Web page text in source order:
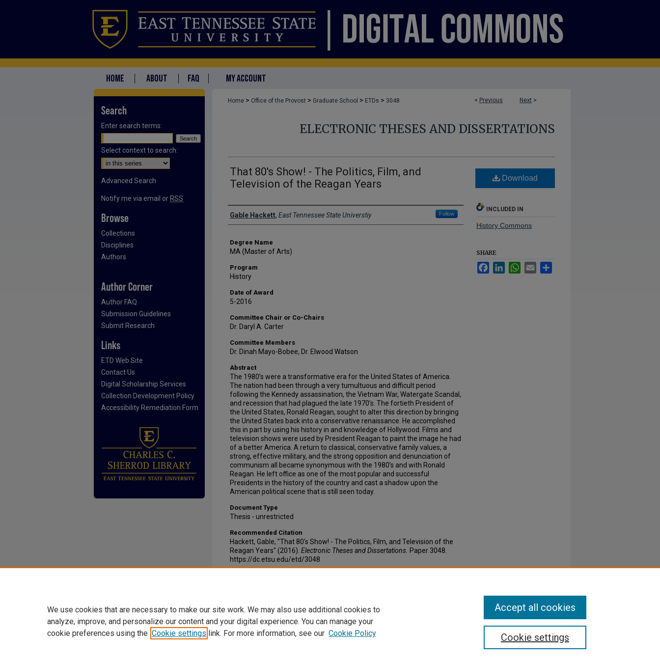
HOME ABOUT FAQ MY ACCOUNT
< Previous Next >
Home > Office of the Provost > Graduate School > ETDs > 3048
ELECTRONIC THESES AND DISSERTATIONS
That 80's Show! - The Politics, Film, and
Television of the Reagan Years
Author
Gable Hackett, East Tennessee State Universtiy Follow
Degree Name
MA (Master of Arts)
Program
History
Date of Award
5-2016
Committee Chair or Co-Chairs
Dr. Daryl A. Carter
Committee Members
Dr. Dinah Mayo-Bobee, Dr. Elwood Watson
Abstract
The 1980’s were a transformative era for the United States of America.
The nation had been through a very tumultuous and difficult period
following the Kennedy assassination, the Vietnam War, Watergate Scandal,
and recession that had plagued the late 1970’s. The fortieth President of
the United States, Ronald Reagan, sought to alter this direction by bringing
the United States back into a conservative renaissance. He accomplished
this in part by using his history in and knowledge of Hollywood. Films and
television shows were used by President Reagan to paint the image he had
of a better America. A return to classical, conservative family values, a
strong, effective military, and the strong opposition and denunciation of
communism all became synonymous with the 1980’s and with Ronald
Reagan. He left office as one of the most popular and successful
Presidents in the history of the country and cast a shadow upon the
American political scene that is still seen today.
Document Type
Thesis - unrestricted
Recommended Citation
Hackett, Gable, "That 80's Show! - The Politics, Film, and Television of the
Reagan Years" (2016). Electronic Theses and Dissertations. Paper 3048.
https://dc.etsu.edu/etd/3048
Download
INCLUDED IN
History Commons
SHARE
FacebookLinkedInWhatsApp
Email
Search
Enter search terms:
Select context to search:
Advanced Search
Notify me via email or RSS
Browse
Collections
Disciplines
Authors
Author Corner
Author FAQ
Submission Guidelines
Submit Research
Links
ETD Web Site
Contact Us
Digital Scholarship Services
Collection Development Policy
Accessibility Remediation Form
We use cookies that are necessary to make our site work. We may also use additional cookies to
analyze, improve, and personalize our content and your digital experience. You can manage your
cookie preferences using the Cookie settings link. For more information, see our Cookie Policy Cookie settings
Accept all cookies